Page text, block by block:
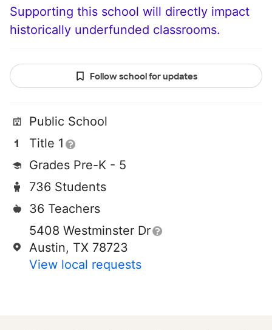
Supporting this school will directly impact
historically underfunded classrooms.
Follow school for updates
Public School
Title 1
Grades Pre-K - 5
736 Students
36 Teachers
5408 Westminster Dr
Austin, TX 78723
View local requests